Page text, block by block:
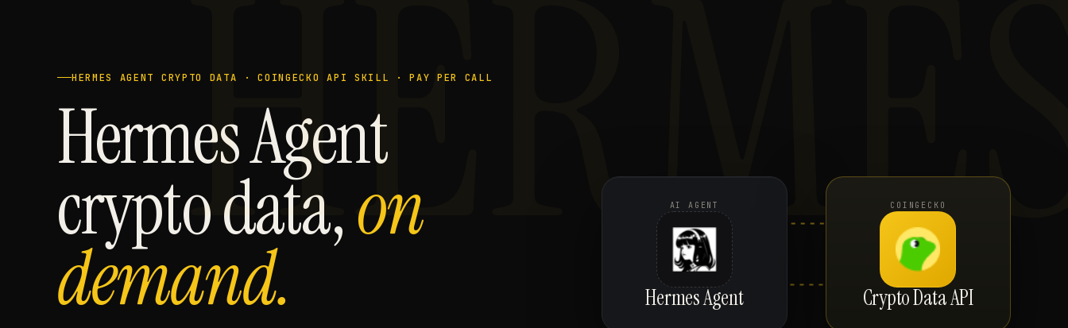
HERMES AGENT CRYPTO DATA · COINGECKO API SKILL · PAY PER CALL
Hermes Agent
crypto data,on
demand.
AI AGENT
Hermes Agent
COINGECKO
Crypto Data API